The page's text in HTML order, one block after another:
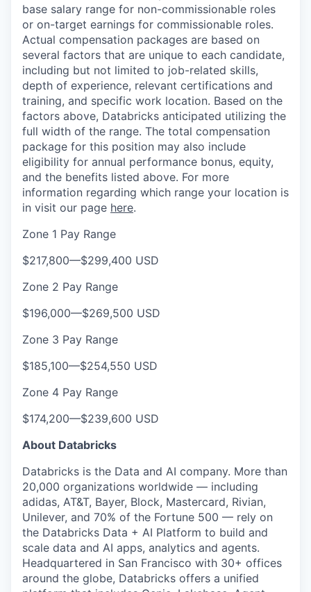
base salary range for non-commissionable roles
or on-target earnings for commissionable roles.
Actual compensation packages are based on
several factors that are unique to each candidate,
including but not limited to job-related skills,
depth of experience, relevant certifications and
training, and specific work location. Based on the
factors above, Databricks anticipated utilizing the
full width of the range. The total compensation
package for this position may also include
eligibility for annual performance bonus, equity,
and the benefits listed above. For more
information regarding which range your location is
in visit our page here.
Zone 1 Pay Range
$217,800—$299,400 USD
Zone 2 Pay Range
$196,000—$269,500 USD
Zone 3 Pay Range
$185,100—$254,550 USD
Zone 4 Pay Range
$174,200—$239,600 USD
About Databricks
Databricks is the Data and AI company. More than
20,000 organizations worldwide — including
adidas, AT&T, Bayer, Block, Mastercard, Rivian,
Unilever, and 70% of the Fortune 500 — rely on
the Databricks Data + AI Platform to build and
scale data and AI apps, analytics and agents.
Headquartered in San Francisco with 30+ offices
around the globe, Databricks offers a unified